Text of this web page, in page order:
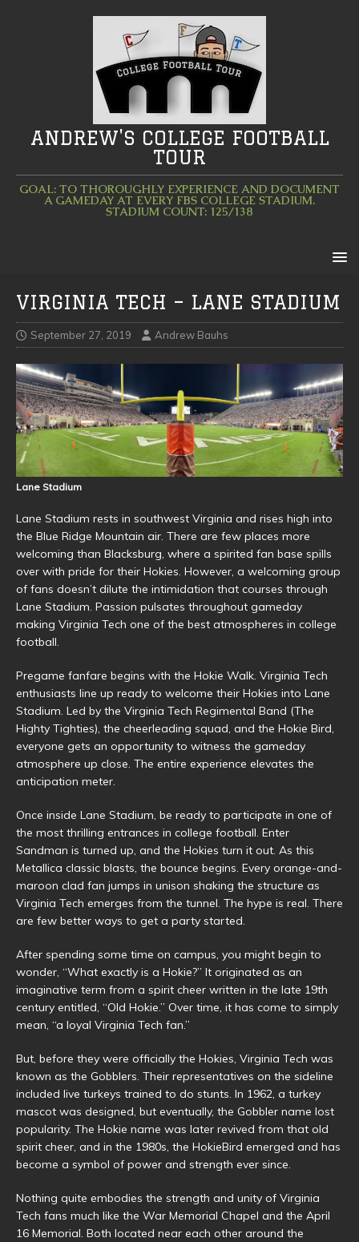
ANDREW'S COLLEGE FOOTBALL
TOUR
GOAL: TO THOROUGHLY EXPERIENCE AND DOCUMENT
A GAMEDAY AT EVERY FBS COLLEGE STADIUM.
STADIUM COUNT: 125/138
VIRGINIA TECH – LANE STADIUM
September 27, 2019 Andrew Bauhs
Lane Stadium
Lane Stadium rests in southwest Virginia and rises high into
the Blue Ridge Mountain air. There are few places more
welcoming than Blacksburg, where a spirited fan base spills
over with pride for their Hokies. However, a welcoming group
of fans doesn’t dilute the intimidation that courses through
Lane Stadium. Passion pulsates throughout gameday
making Virginia Tech one of the best atmospheres in college
football.
Pregame fanfare begins with the Hokie Walk. Virginia Tech
enthusiasts line up ready to welcome their Hokies into Lane
Stadium. Led by the Virginia Tech Regimental Band (The
Highty Tighties), the cheerleading squad, and the Hokie Bird,
everyone gets an opportunity to witness the gameday
atmosphere up close. The entire experience elevates the
anticipation meter.
Once inside Lane Stadium, be ready to participate in one of
the most thrilling entrances in college football. Enter
Sandman is turned up, and the Hokies turn it out. As this
Metallica classic blasts, the bounce begins. Every orange-and-
maroon clad fan jumps in unison shaking the structure as
Virginia Tech emerges from the tunnel. The hype is real. There
are few better ways to get a party started.
After spending some time on campus, you might begin to
wonder, “What exactly is a Hokie?” It originated as an
imaginative term from a spirit cheer written in the late 19th
century entitled, “Old Hokie.” Over time, it has come to simply
mean, “a loyal Virginia Tech fan.”
But, before they were officially the Hokies, Virginia Tech was
known as the Gobblers. Their representatives on the sideline
included live turkeys trained to do stunts. In 1962, a turkey
mascot was designed, but eventually, the Gobbler name lost
popularity. The Hokie name was later revived from that old
spirit cheer, and in the 1980s, the HokieBird emerged and has
become a symbol of power and strength ever since.
Nothing quite embodies the strength and unity of Virginia
Tech fans much like the War Memorial Chapel and the April
16 Memorial. Both located near each other around the